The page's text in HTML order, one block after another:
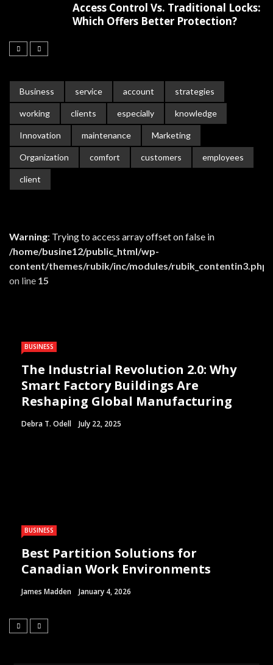
Access Control Vs. Traditional Locks:
Which Offers Better Protection?
Business service account strategies
working clients especially knowledge
Innovation maintenance Marketing
Organization comfort customers employees
client
Warning: Trying to access array offset on false in
/home/busine12/public_html/wp-
content/themes/rubik/inc/modules/rubik_contentin3.php
on line 15
BUSINESS
The Industrial Revolution 2.0: Why
Smart Factory Buildings Are
Reshaping Global Manufacturing
Debra T. Odell July 22, 2025
BUSINESS
Best Partition Solutions for
Canadian Work Environments
James Madden January 4, 2026